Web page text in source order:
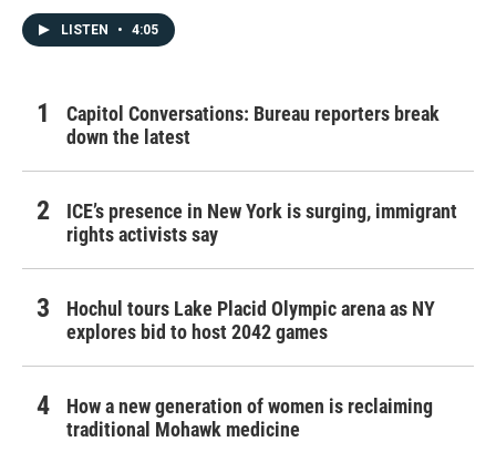
LISTEN • 4:05
Capitol Conversations: Bureau reporters break
down the latest
ICE’s presence in New York is surging, immigrant
rights activists say
Hochul tours Lake Placid Olympic arena as NY
explores bid to host 2042 games
How a new generation of women is reclaiming
traditional Mohawk medicine